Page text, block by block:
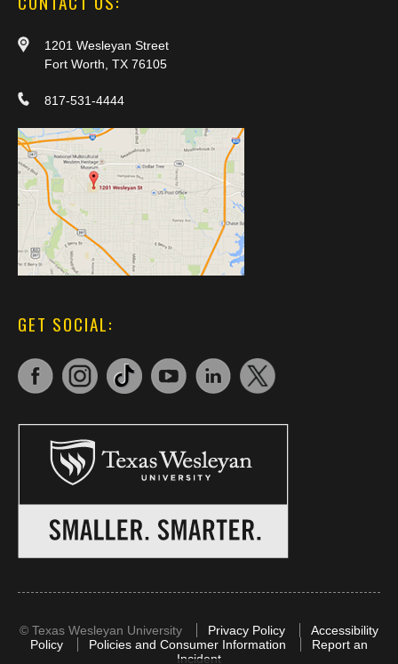
1201 Wesleyan Street
Fort Worth, TX 76105
817-531-4444
GET SOCIAL:
© Texas Wesleyan University Privacy Policy
Accessibility
Policy
Policies and Consumer Information
Report an
Incident